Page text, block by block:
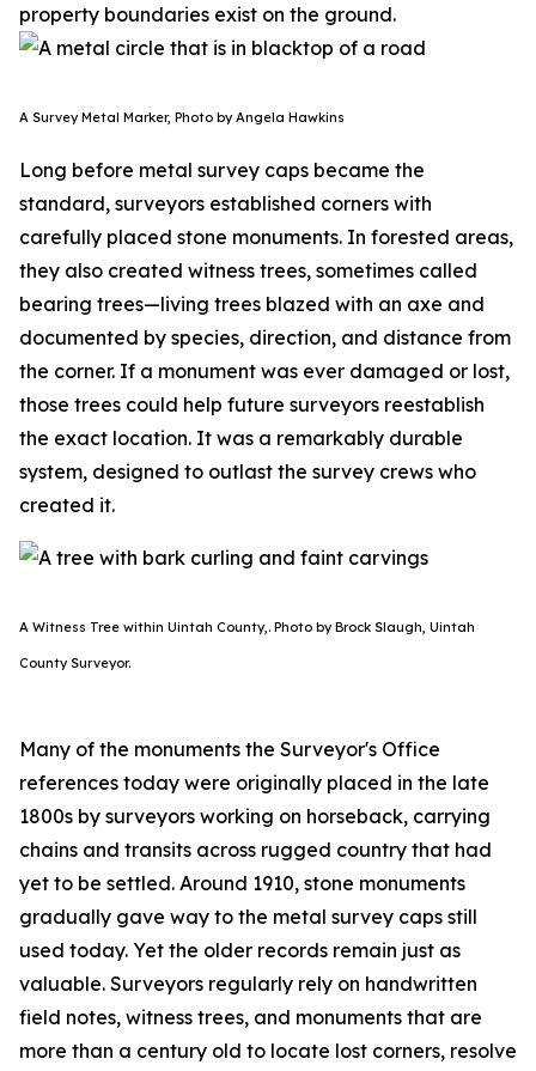
property boundaries exist on the ground.
A Survey Metal Marker, Photo by Angela Hawkins
Long before metal survey caps became the
standard, surveyors established corners with
carefully placed stone monuments. In forested areas,
they also created witness trees, sometimes called
bearing trees—living trees blazed with an axe and
documented by species, direction, and distance from
the corner. If a monument was ever damaged or lost,
those trees could help future surveyors reestablish
the exact location. It was a remarkably durable
system, designed to outlast the survey crews who
created it.
A Witness Tree within Uintah County,. Photo by Brock Slaugh, Uintah
County Surveyor.
Many of the monuments the Surveyor's Office
references today were originally placed in the late
1800s by surveyors working on horseback, carrying
chains and transits across rugged country that had
yet to be settled. Around 1910, stone monuments
gradually gave way to the metal survey caps still
used today. Yet the older records remain just as
valuable. Surveyors regularly rely on handwritten
field notes, witness trees, and monuments that are
more than a century old to locate lost corners, resolve